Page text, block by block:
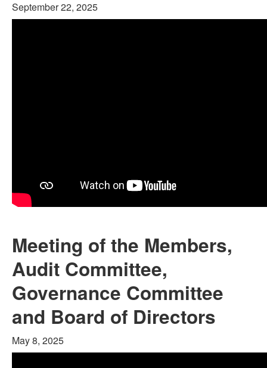
September 22, 2025
Meeting of the Members,
Audit Committee,
Governance Committee
and Board of Directors
May 8, 2025